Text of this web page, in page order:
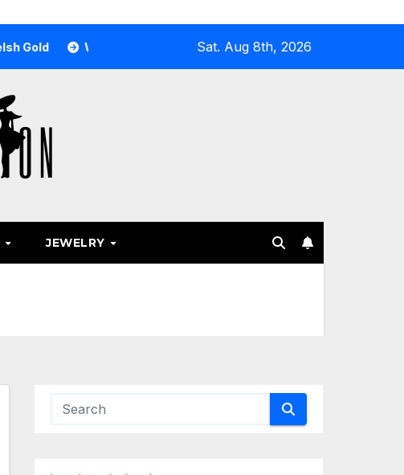
Why Airport and Resort Stores Keep Leaning Into Fashion
Sat. Aug 8th, 2026
JEWELRY